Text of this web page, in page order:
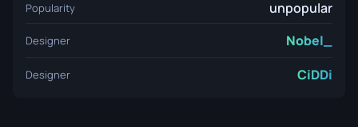
Popularity unpopular
Designer Nobel_
Designer CiDDi